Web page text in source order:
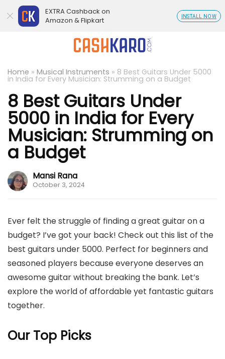
Home » Musical Instruments » 8 Best Guitars Under 5000
in India for Every Musician: Strumming on a Budget
8 Best Guitars Under
5000 in India for Every
Musician: Strumming on
a Budget
Mansi Rana
October 3, 2024
Ever felt the struggle of finding a great guitar on a
budget? I’ve got your back! Check out this list of the
best guitars under 5000. Perfect for beginners and
seasoned players because everyone deserves an
awesome guitar without breaking the bank. Let’s
explore the world of affordable yet fantastic guitars
together.
Our Top Picks
EXTRA Cashback on
Amazon & Flipkart
INSTALL NOW